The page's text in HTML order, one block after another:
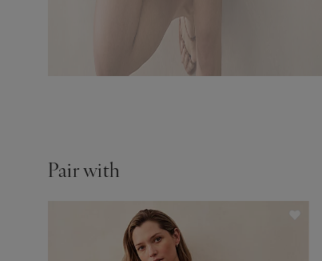
Pair with